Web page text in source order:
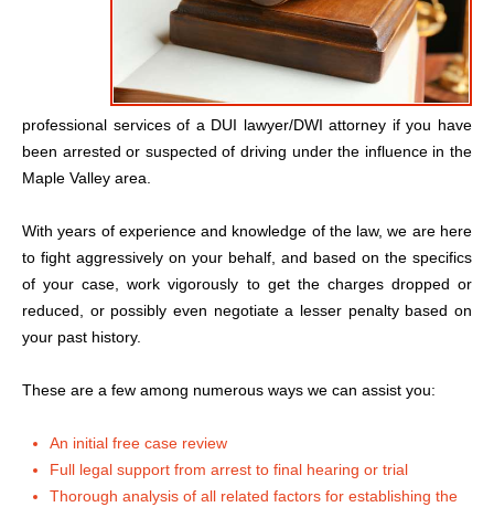
professional services of a DUI lawyer/DWI attorney if you have
been arrested or suspected of driving under the influence in the
Maple Valley area.
With years of experience and knowledge of the law, we are here
to fight aggressively on your behalf, and based on the specifics
of your case, work vigorously to get the charges dropped or
reduced, or possibly even negotiate a lesser penalty based on
your past history.
These are a few among numerous ways we can assist you:
An initial free case review
Full legal support from arrest to final hearing or trial
Thorough analysis of all related factors for establishing the